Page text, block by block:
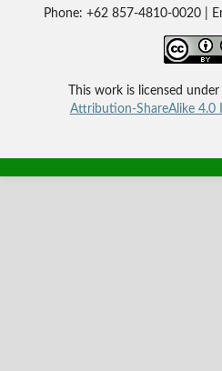
Phone: +62 857-4810-0020 |
This work is licensed under
Attribution-ShareAlike 4.0